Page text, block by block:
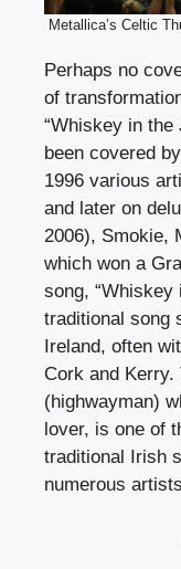
Metallica’s Celtic
Perhaps no
of
“Whiskey in the
been covered
1996 various
and later on
2006), Smokie,
which won a
song, “Whiskey
traditional song
Ireland, often
Cork and Kerry.
(highwayman)
lover, is one of
traditional Irish
numerous